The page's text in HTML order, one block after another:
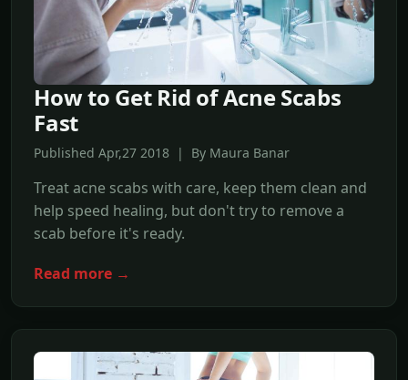
How to Get Rid of Acne Scabs
Fast
Published Apr,27 2018 | By Maura Banar
Treat acne scabs with care, keep them clean and
help speed healing, but don't try to remove a
scab before it's ready.
Read more →